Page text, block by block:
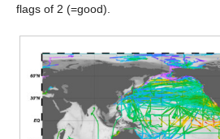
flags of 2 (=good).